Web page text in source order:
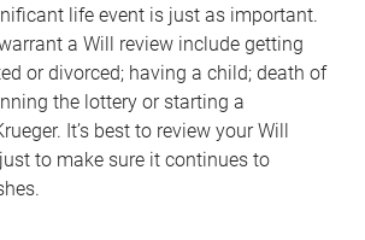
life event is just as important.
a Will review include getting
or divorced; having a child; death of
the lottery or starting a
It’s best to review your Will
to make sure it continues to